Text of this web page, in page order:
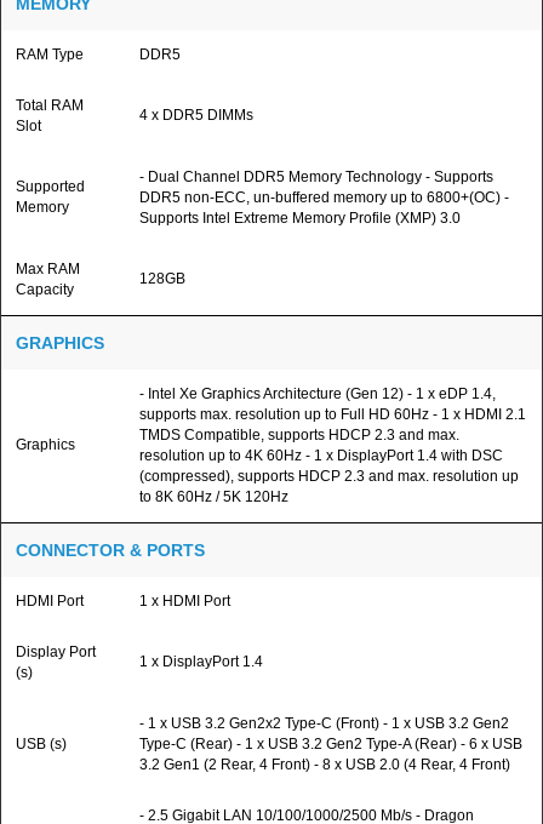
RAM Type DDR5
Total RAM
Slot
4 x DDR5 DIMMs
Supported
Memory
- Dual Channel DDR5 Memory Technology - Supports
DDR5 non-ECC, un-buffered memory up to 6800+(OC) -
Supports Intel Extreme Memory Profile (XMP) 3.0
Max RAM
Capacity
128GB
GRAPHICS
Graphics
- Intel Xe Graphics Architecture (Gen 12) - 1 x eDP 1.4,
supports max. resolution up to Full HD 60Hz - 1 x HDMI 2.1
TMDS Compatible, supports HDCP 2.3 and max.
resolution up to 4K 60Hz - 1 x DisplayPort 1.4 with DSC
(compressed), supports HDCP 2.3 and max. resolution up
to 8K 60Hz / 5K 120Hz
CONNECTOR & PORTS
HDMI Port 1 x HDMI Port
Display Port
(s)
1 x DisplayPort 1.4
USB (s)
- 1 x USB 3.2 Gen2x2 Type-C (Front) - 1 x USB 3.2 Gen2
Type-C (Rear) - 1 x USB 3.2 Gen2 Type-A (Rear) - 6 x USB
3.2 Gen1 (2 Rear, 4 Front) - 8 x USB 2.0 (4 Rear, 4 Front)
- 2.5 Gigabit LAN 10/100/1000/2500 Mb/s - Dragon